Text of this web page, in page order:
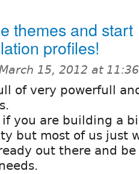
themes and start
profiles!
15, 2012 at
of very powerfull
you are building a
but most of us just
out there and